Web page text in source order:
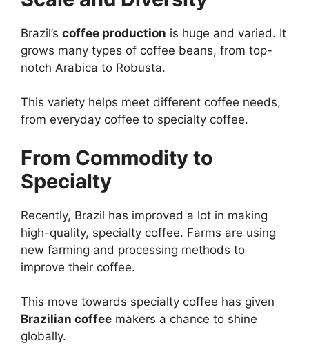
Brazil’s coffee production is huge and varied. It
grows many types of coffee beans, from top-
notch Arabica to Robusta.
This variety helps meet different coffee needs,
from everyday coffee to specialty coffee.
From Commodity to
Specialty
Recently, Brazil has improved a lot in making
high-quality, specialty coffee. Farms are using
new farming and processing methods to
improve their coffee.
This move towards specialty coffee has given
Brazilian coffee makers a chance to shine
globally.